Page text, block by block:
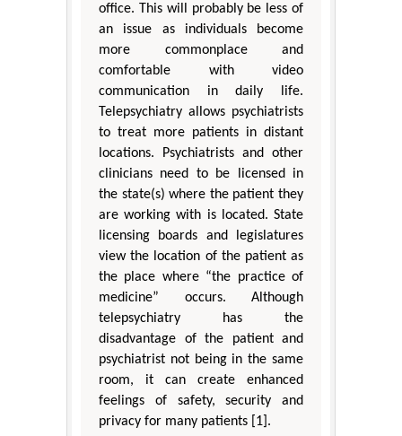
office. This will probably be less of
an issue as individuals become
more commonplace and
comfortable with video
communication in daily life.
Telepsychiatry allows psychiatrists
to treat more patients in distant
locations. Psychiatrists and other
clinicians need to be licensed in
the state(s) where the patient they
are working with is located. State
licensing boards and legislatures
view the location of the patient as
the place where “the practice of
medicine” occurs. Although
telepsychiatry has the
disadvantage of the patient and
psychiatrist not being in the same
room, it can create enhanced
feelings of safety, security and
privacy for many patients [1].